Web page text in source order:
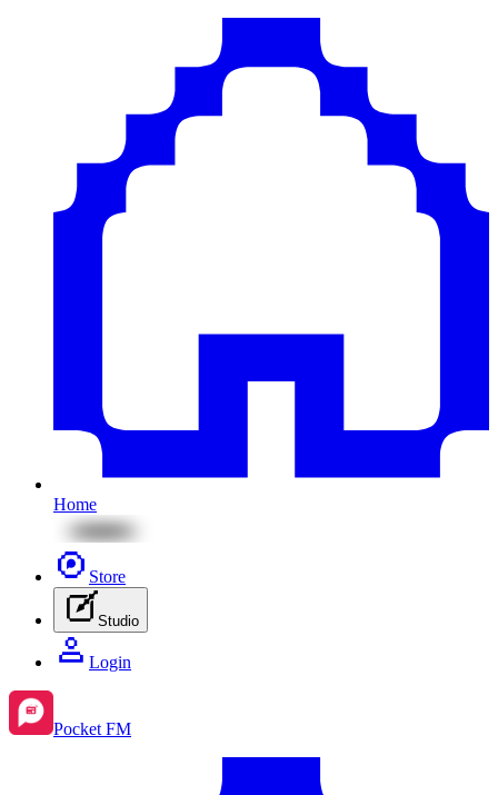
Home
Store
Studio
Login
Pocket FM